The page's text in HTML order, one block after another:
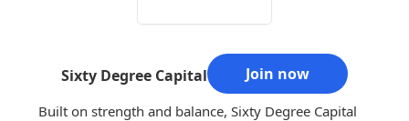
Sixty Degree Capital Join now
Built on strength and balance, Sixty Degree Capital